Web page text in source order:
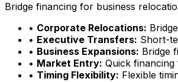
Bridge financing for business
• Corporate Relocations:
• Executive Transfers: Short-
• Business Expansions: Bridge
• Market Entry: Quick
• Timing Flexibility: Flexible